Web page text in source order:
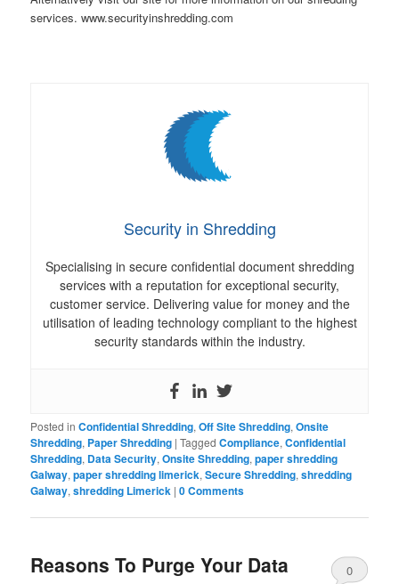
services. www.securityinshredding.com
Security in Shredding
Specialising in secure confidential document shredding
services with a reputation for exceptional security,
customer service. Delivering value for money and the
utilisation of leading technology compliant to the highest
security standards within the industry.
Posted in Confidential Shredding,Off Site Shredding,Onsite
Shredding, Paper Shredding |Tagged Compliance,Confidential
Shredding, Data Security,Onsite Shredding,paper shredding
Galway,paper shredding limerick,Secure Shredding,shredding
Galway,shredding Limerick |0 Comments
Reasons To Purge Your Data
0